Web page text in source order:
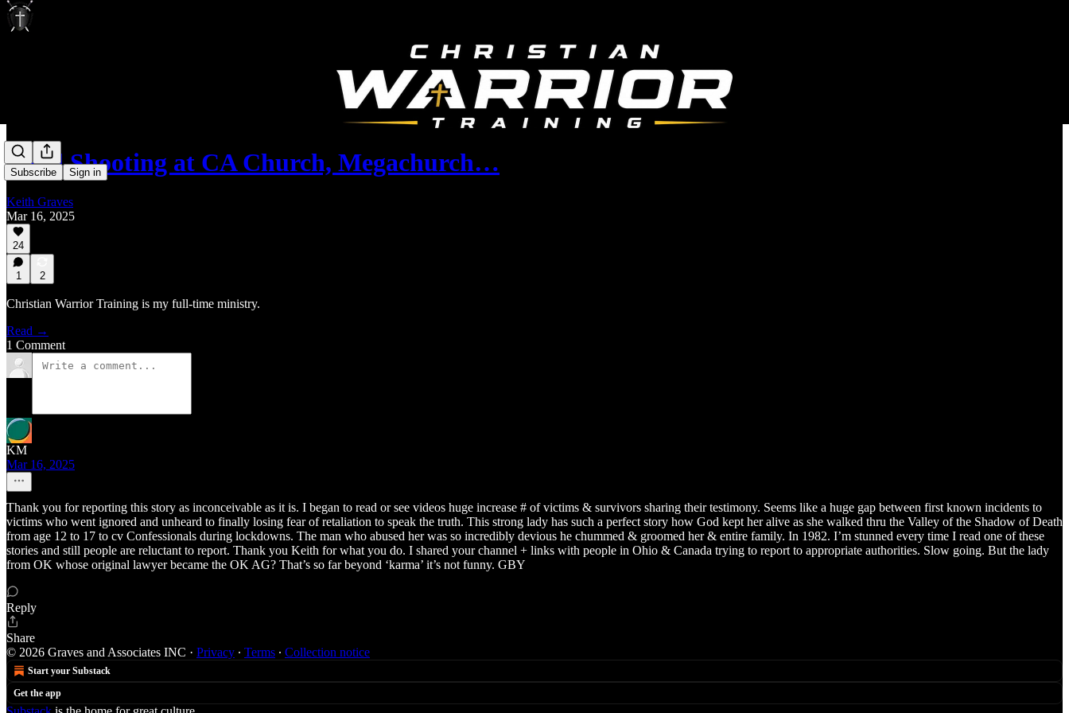
Subscribe Sign in
Fatal Shooting at CA Church, Megachurch…
Keith Graves
Mar 16, 2025
24
1 2
Christian Warrior Training is my full-time ministry.
Read →
1 Comment
KM
Mar 16, 2025
Thank you for reporting this story as inconceivable as it is. I began to read or see videos huge increase # of victims & survivors sharing their testimony. Seems like a huge gap between first known incidents to
victims who went ignored and unheard to finally losing fear of retaliation to speak the truth. This strong lady has such a perfect story how God kept her alive as she walked thru the Valley of the Shadow of Death
from age 12 to 17 to cv Confessionals during lockdowns. The man who abused her was so incredibly devious he chummed & groomed her & entire family. In 1982. I’m stunned every time I read one of these
stories and still people are reluctant to report. Thank you Keith for what you do. I shared your channel + links with people in Ohio & Canada trying to report to appropriate authorities. Slow going. But the lady
from OK whose original lawyer became the OK AG? That’s so far beyond ‘karma’ it’s not funny. GBY
Reply
Share
© 2026 Graves and Associates INC · Privacy ∙ Terms ∙ Collection notice
Start your Substack
Get the app